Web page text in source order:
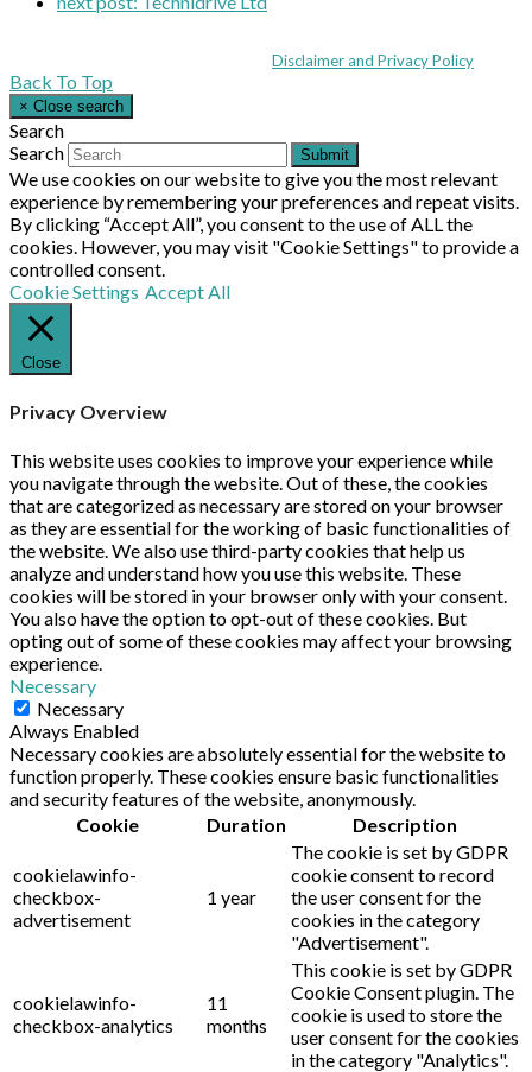
Disclaimer and Privacy Policy
Back To Top
× Close search
Search
Search
Submit
We use cookies on our website to give you the most relevant
experience by remembering your preferences and repeat visits.
By clicking “Accept All”, you consent to the use of ALL the
cookies. However, you may visit "Cookie Settings" to provide a
controlled consent.
Cookie Settings Accept All
Close
Privacy Overview
This website uses cookies to improve your experience while
you navigate through the website. Out of these, the cookies
that are categorized as necessary are stored on your browser
as they are essential for the working of basic functionalities of
the website. We also use third-party cookies that help us
analyze and understand how you use this website. These
cookies will be stored in your browser only with your consent.
You also have the option to opt-out of these cookies. But
opting out of some of these cookies may affect your browsing
experience.
Necessary
Necessary
Always Enabled
Necessary cookies are absolutely essential for the website to
function properly. These cookies ensure basic functionalities
and security features of the website, anonymously.
Cookie
Duration Description
cookielawinfo-
checkbox-
advertisement
1 year
The cookie is set by GDPR
cookie consent to record
the user consent for the
cookies in the category
"Advertisement".
cookielawinfo-
checkbox-analytics
11
months
This cookie is set by GDPR
Cookie Consent plugin. The
cookie is used to store the
user consent for the cookies
in the category "Analytics".